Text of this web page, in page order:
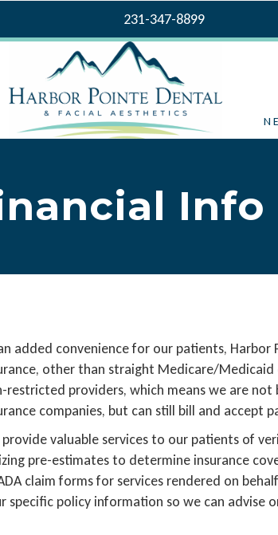
231-347-8899
Info
added convenience for our patients,
other than straight Medicare/
restricted providers, which means we are
companies, but can still bill and accept
provide valuable services to our patients of
pre-estimates to determine insurance
claim forms for services rendered on
specific policy information so we can advise